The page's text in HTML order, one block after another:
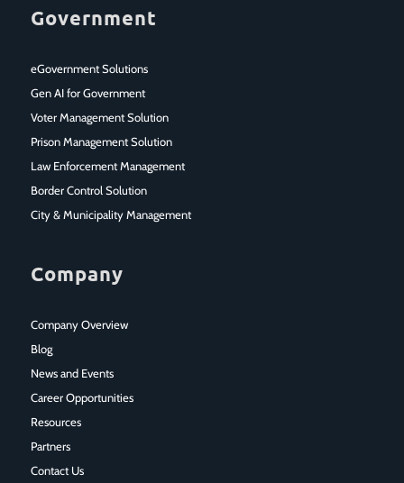
Government
eGovernment Solutions
Gen AI for Government
Voter Management Solution
Prison Management Solution
Law Enforcement Management
Border Control Solution
City & Municipality Management
Company
Company Overview
Blog
News and Events
Career Opportunities
Resources
Partners
Contact Us